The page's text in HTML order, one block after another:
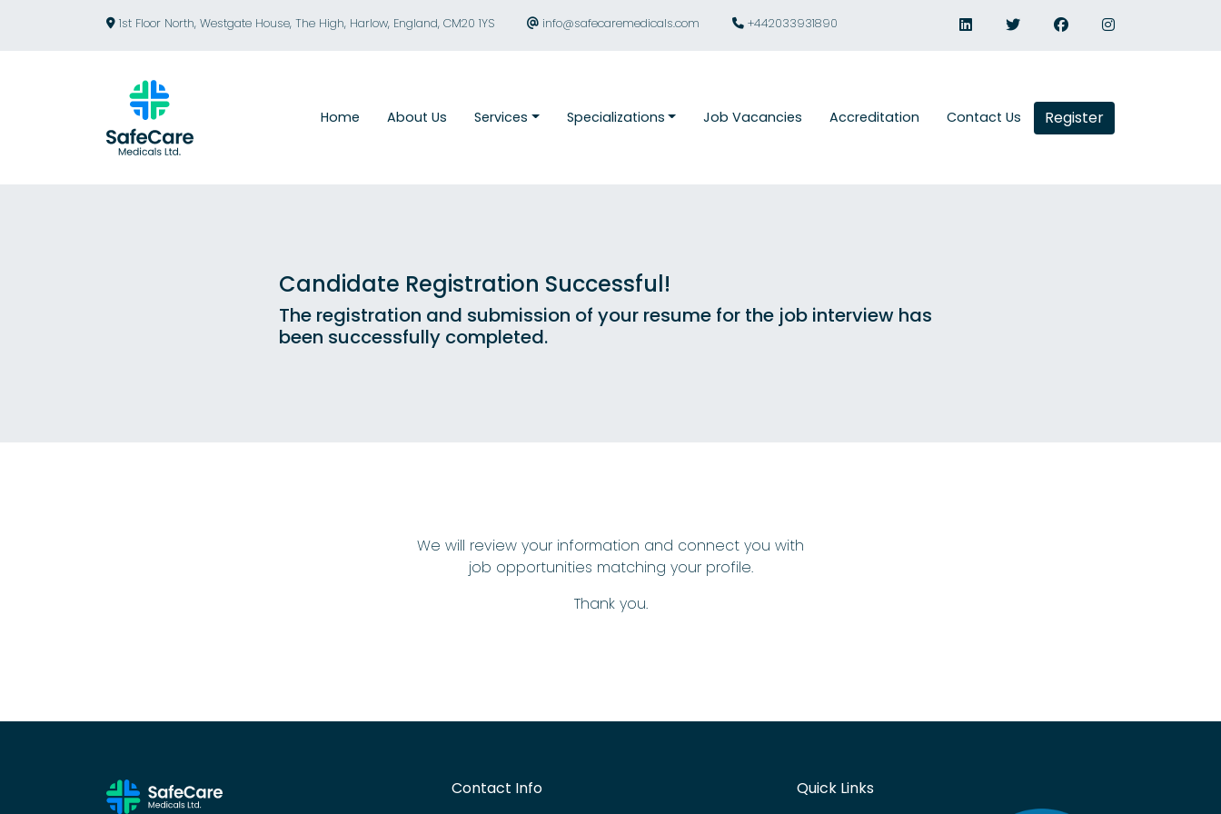
1st Floor North, Westgate House, The High, Harlow, England, CM20 1YS info@safecaremedicals.com +442033931890
Home About Us Services Specializations Job Vacancies Accreditation Contact Us Register
Candidate Registration Successful!
The registration and submission of your resume for the job interview has
been successfully completed.
We will review your information and connect you with
job opportunities matching your profile.
Thank you.
Contact Info Quick Links